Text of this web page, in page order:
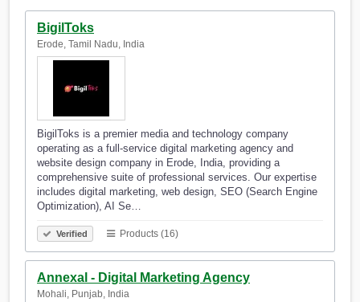
BigilToks
Erode, Tamil Nadu, India
BigilToks is a premier media and technology company
operating as a full-service digital marketing agency and
website design company in Erode, India, providing a
comprehensive suite of professional services. Our expertise
includes digital marketing, web design, SEO (Search Engine
Optimization), AI Se…
Verified Products (16)
Annexal - Digital Marketing Agency
Mohali, Punjab, India